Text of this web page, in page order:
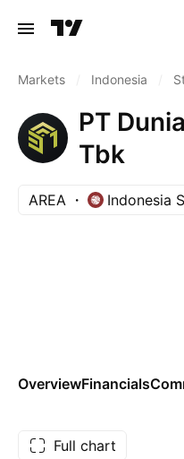
Markets Indonesia
PT
Tbk
AREA Indonesia
OverviewFinancials
Full chart